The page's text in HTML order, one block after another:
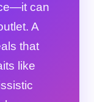
can
A
that
like